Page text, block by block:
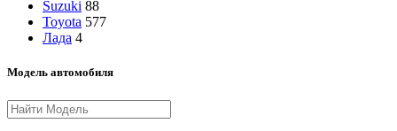
Suzuki 88
Toyota 577
Лада 4
Модель автомобиля